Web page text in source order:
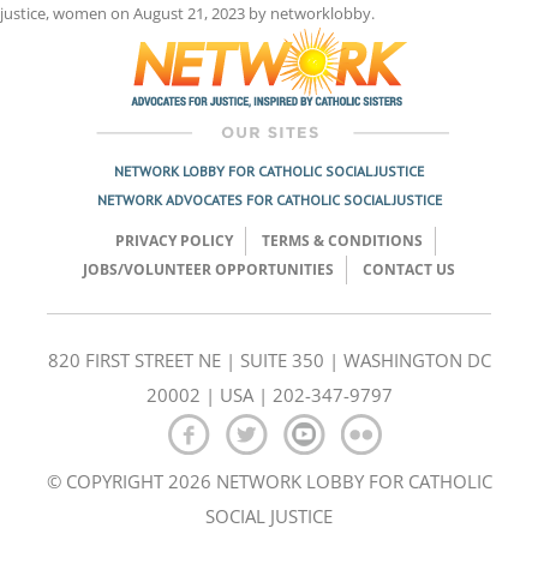
justice,women on August 21, 2023 by networklobby.
NETWORK LOBBY FOR CATHOLIC SOCIAL JUSTICE
NETWORK ADVOCATES FOR CATHOLIC SOCIAL JUSTICE
PRIVACY POLICY
TERMS & CONDITIONS
JOBS/VOLUNTEER OPPORTUNITIES
CONTACT US
820 FIRST STREET NE | SUITE 350 | WASHINGTON DC
20002 | USA | 202-347-9797
© COPYRIGHT 2026 NETWORK LOBBY FOR CATHOLIC
SOCIAL JUSTICE